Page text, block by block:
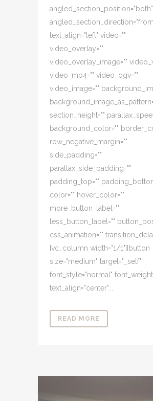
angled_section_position="both"
text_align="left" video=""
video_overlay=""
video_overlay_image=""
video_mp4="" video_ogv=""
video_image=""
section_height=""
background_color=""
row_negative_margin=""
side_padding=""
parallax_side_padding=""
padding_top=""
color="" hover_color=""
more_button_label=""
less_button_label=""
css_animation=""
[vc_column width="1/1"][button
size="medium" target="_self"
font_style="normal"
text_align="center"...
READ MORE